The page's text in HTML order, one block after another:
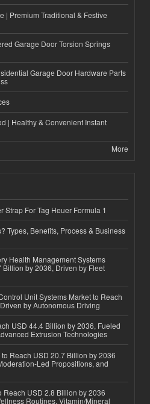
| Premium Traditional & Festive
Garage Door Torsion Springs
Garage Door Hardware Parts
| Healthy & Convenient Instant
More
For Tag Heuer Formula 1
Types, Benefits, Process & Business
Health Management Systems
Billion by 2036, Driven by Fleet
Unit Systems Market to Reach
by Autonomous Driving
USD 44.4 Billion by 2036, Fueled
Extrusion Technologies
Reach USD 20.7 Billion by 2036
Led Propositions, and
Reach USD 2.8 Billion by 2036
Routines, Vitamin/Mineral